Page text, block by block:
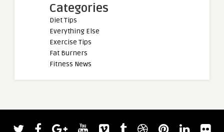
Categories
Diet Tips
Everything Else
Exercise Tips
Fat Burners
Fitness News